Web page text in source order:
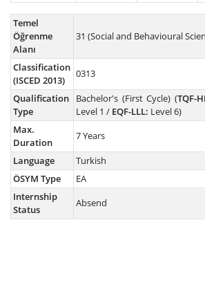
Temel
Öğrenme
Alanı
31 (Social and Behavioural
Classification
(ISCED 2013)
0313
Qualification
Type
Bachelor's (First Cycle) (TQF-
Level 1 / EQF-LLL: Level 6)
Max.
Duration
7 Years
Language
Turkish
ÖSYM Type
EA
Internship
Status
Absend